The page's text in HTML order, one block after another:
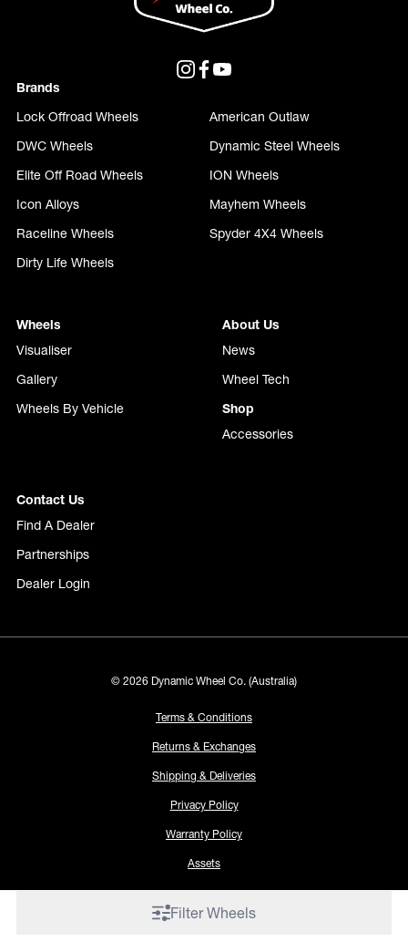
Filter Wheels
Brands
Lock Offroad Wheels
American Outlaw
DWC Wheels
Dynamic Steel Wheels
Elite Off Road Wheels
ION Wheels
Icon Alloys
Mayhem Wheels
Raceline Wheels
Spyder 4X4 Wheels
Dirty Life Wheels
Wheels
Visualiser
Gallery
Wheels By Vehicle
About Us
News
Wheel Tech
Shop
Accessories
Contact Us
Find A Dealer
Partnerships
Dealer Login
© 2026 Dynamic Wheel Co. (Australia)
Terms & Conditions
Returns & Exchanges
Shipping & Deliveries
Privacy Policy
Warranty Policy
Assets
Proudly made by